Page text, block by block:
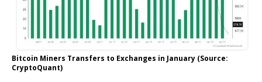
Bitcoin Miners Transfers to Exchanges in January (Source:
CryptoQuant)